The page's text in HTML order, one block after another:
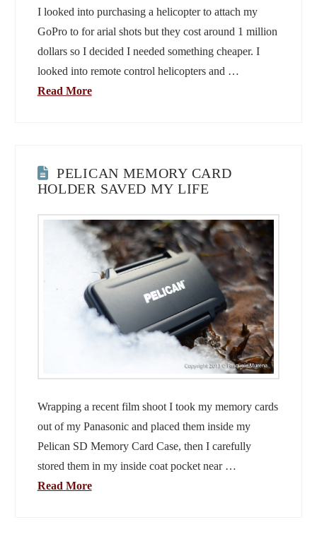
I looked into purchasing a helicopter to attach my
GoPro to for arial shots but they cost around 1 million
dollars so I decided I needed something cheaper. I
looked into remote control helicopters and …
Read More
PELICAN MEMORY CARD
HOLDER SAVED MY LIFE
Wrapping a recent film shoot I took my memory cards
out of my Panasonic and placed them inside my
Pelican SD Memory Card Case, then I carefully
stored them in my inside coat pocket near …
Read More